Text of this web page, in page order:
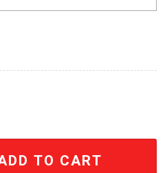
Sweatshirt Chichi
TO CART